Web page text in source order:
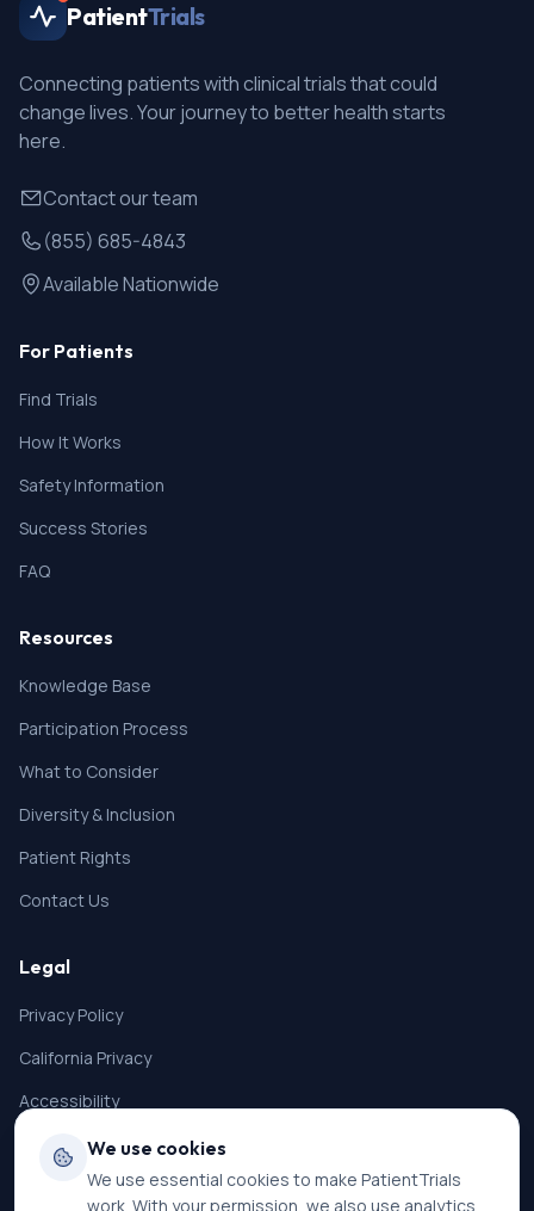
PatientTrials
Connecting patients with clinical trials that could
change lives. Your journey to better health starts
here.
Contact our team
(855) 685-4843
Available Nationwide
For Patients
Find Trials
How It Works
Safety Information
Success Stories
FAQ
Resources
Knowledge Base
Participation Process
What to Consider
Diversity & Inclusion
Patient Rights
Contact Us
Legal
Privacy Policy
California Privacy
Accessibility
Terms of Service
SMS Terms
We use cookies
We use essential cookies to make PatientTrials
work. With your permission, we also use analytics